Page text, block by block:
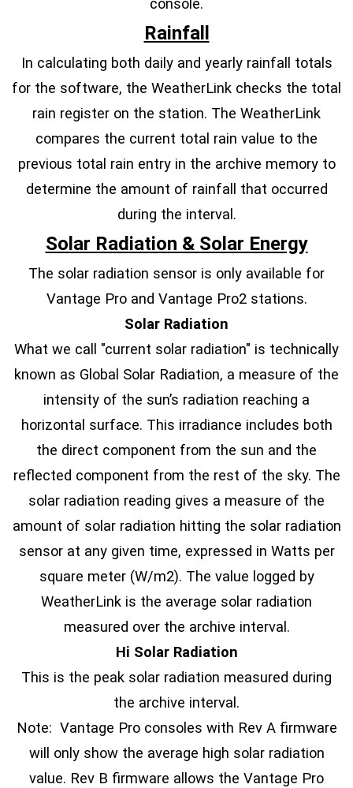
console.
Rainfall
In calculating both daily and yearly rainfall totals
for the software, the WeatherLink checks the total
rain register on the station. The WeatherLink
compares the current total rain value to the
previous total rain entry in the archive memory to
determine the amount of rainfall that occurred
during the interval.
Solar Radiation & Solar Energy
The solar radiation sensor is only available for
Vantage Pro and Vantage Pro2 stations.
Solar Radiation
What we call "current solar radiation" is technically
known as Global Solar Radiation, a measure of the
intensity of the sun’s radiation reaching a
horizontal surface. This irradiance includes both
the direct component from the sun and the
reflected component from the rest of the sky. The
solar radiation reading gives a measure of the
amount of solar radiation hitting the solar radiation
sensor at any given time, expressed in Watts per
square meter (W/m2). The value logged by
WeatherLink is the average solar radiation
measured over the archive interval.
Hi Solar Radiation
This is the peak solar radiation measured during
the archive interval.
Note: Vantage Pro consoles with Rev A firmware
will only show the average high solar radiation
value. Rev B firmware allows the Vantage Pro